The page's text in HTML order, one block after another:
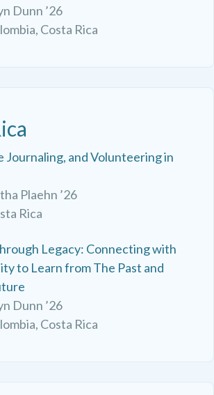
Dunn ’26
Costa Rica
Journaling, and Volunteering in
Plaehn ’26
Rica
Legacy: Connecting with
to Learn from The Past and
Dunn ’26
Costa Rica